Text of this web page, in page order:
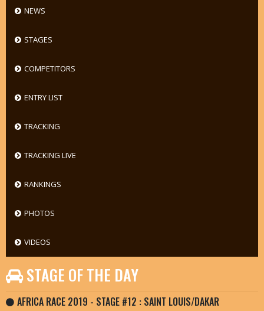
NEWS
STAGES
COMPETITORS
ENTRY LIST
TRACKING
TRACKING LIVE
RANKINGS
PHOTOS
VIDEOS
STAGE OF THE DAY
AFRICA RACE 2019 - STAGE #12 : SAINT LOUIS/DAKAR